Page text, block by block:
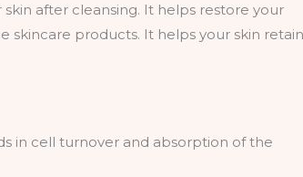
after cleansing. It helps restore your
skincare products. It helps your skin retain
in cell turnover and absorption of the